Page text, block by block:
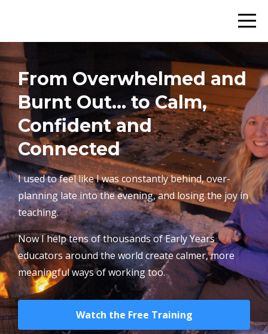
From Overwhelmed and
Burnt Out… to Calm,
Confident and
Connected
I used to feel like I was constantly behind, over-
planning late into the evening, and losing the joy in
teaching.
Now I help tens of thousands of Early Years
educators around the world create calmer, more
meaningful ways of working too.
Watch the Free Training